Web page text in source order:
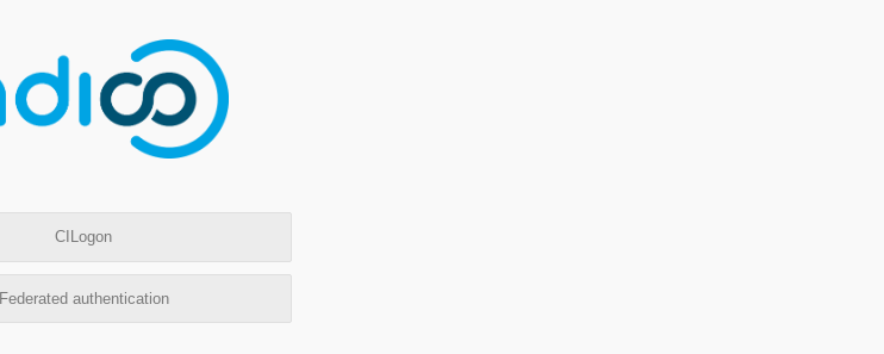
CILogon
Federated authentication